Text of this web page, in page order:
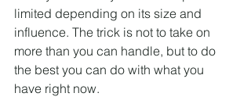
limited depending on its size and
influence. The trick is not to take on
more than you can handle, but to do
the best you can do with what you
have right now.